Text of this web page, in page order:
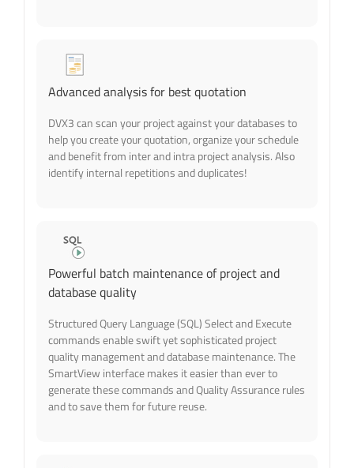
Advanced analysis for best quotation
DVX3 can scan your project against your databases to
help you create your quotation, organize your schedule
and benefit from inter and intra project analysis. Also
identify internal repetitions and duplicates!
Powerful batch maintenance of project and
database quality
Structured Query Language (SQL) Select and Execute
commands enable swift yet sophisticated project
quality management and database maintenance. The
SmartView interface makes it easier than ever to
generate these commands and Quality Assurance rules
and to save them for future reuse.